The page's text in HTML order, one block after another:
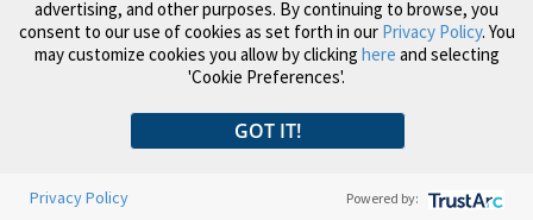
advertising, and other purposes. By continuing to browse, you
consent to our use of cookies as set forth in our Privacy Policy. You
may customize cookies you allow by clicking here and selecting
'Cookie Preferences'.
GOT IT!
Privacy Policy Powered by: